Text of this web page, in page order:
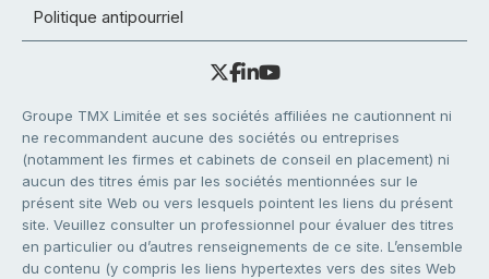
Politique antipourriel
Groupe TMX Limitée et ses sociétés affiliées ne cautionnent ni
ne recommandent aucune des sociétés ou entreprises
(notamment les firmes et cabinets de conseil en placement) ni
aucun des titres émis par les sociétés mentionnées sur le
présent site Web ou vers lesquels pointent les liens du présent
site. Veuillez consulter un professionnel pour évaluer des titres
en particulier ou d’autres renseignements de ce site. L’ensemble
du contenu (y compris les liens hypertextes vers des sites Web